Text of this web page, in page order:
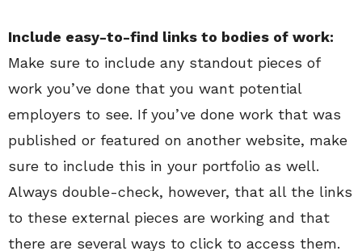
Include easy-to-find links to bodies of work:
Make sure to include any standout pieces of
work you’ve done that you want potential
employers to see. If you’ve done work that was
published or featured on another website, make
sure to include this in your portfolio as well.
Always double-check, however, that all the links
to these external pieces are working and that
there are several ways to click to access them.